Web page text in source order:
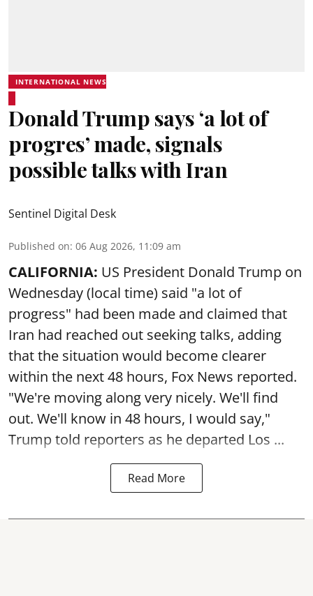
INTERNATIONAL NEWS
Donald Trump says ‘a lot of
progres’ made, signals
possible talks with Iran
Sentinel Digital Desk
Published on: 06 Aug 2026, 11:09 am
CALIFORNIA: US President Donald Trump on
Wednesday (local time) said "a lot of
progress" had been made and claimed that
Iran had reached out seeking talks, adding
that the situation would become clearer
within the next 48 hours, Fox News reported.
"We're moving along very nicely. We'll find
out. We'll know in 48 hours, I would say,"
Trump told reporters as he departed Los ...
Read More